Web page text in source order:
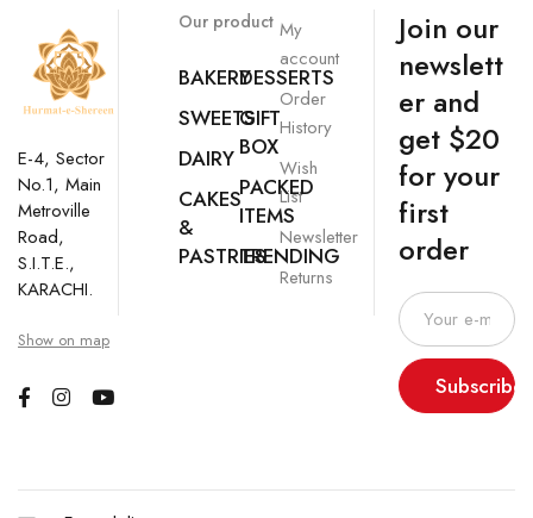
E-4, Sector
No.1, Main
Metroville
Road,
S.I.T.E.,
KARACHI.
Show on map
Our product
BAKERY
SWEETS
DAIRY
CAKES
&
PASTRIES
DESSERTS
GIFT
BOX
PACKED
ITEMS
TRENDING
My
account
Order
History
Wish
List
Newsletter
Returns
Join our
newslett
er and
get $20
for your
first
order
Subscribe